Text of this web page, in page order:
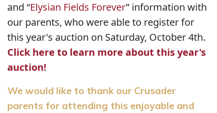
and “Elysian Fields Forever” information with
our parents, who were able to register for
this year's auction on Saturday, October 4th.
Click here to learn more about this year's
auction!
We would like to thank our Crusader
parents for attending this enjoyable and